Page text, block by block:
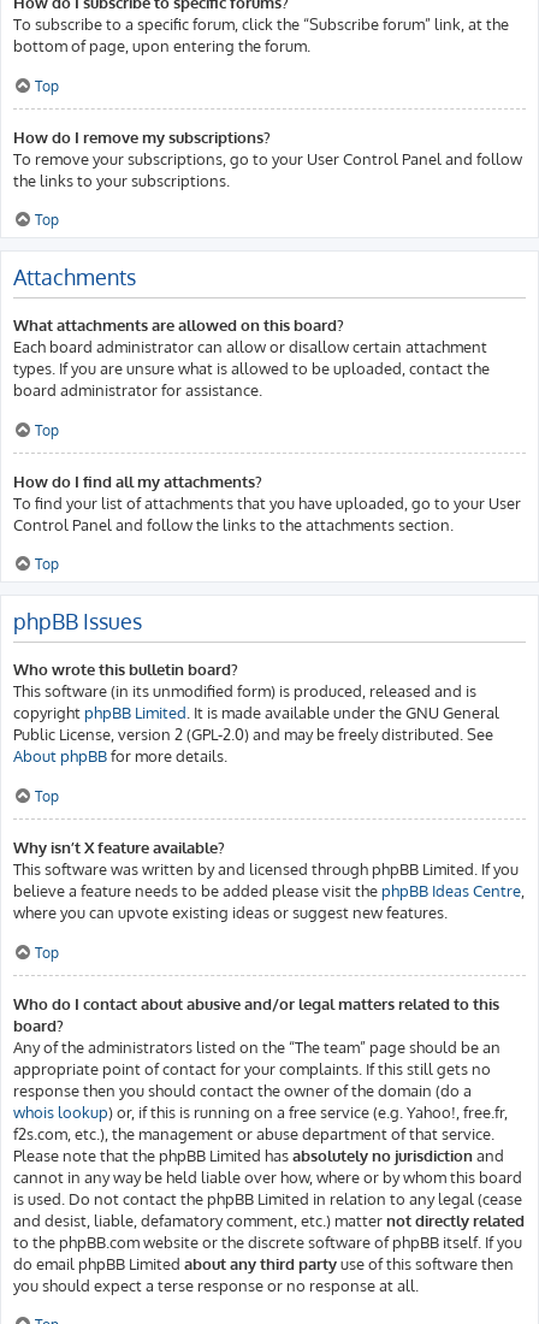
To subscribe to a specific forum, click the “Subscribe forum” link, at the
bottom of page, upon entering the forum.
Top
How do I remove my subscriptions?
To remove your subscriptions, go to your User Control Panel and follow
the links to your subscriptions.
Top
Attachments
What attachments are allowed on this board?
Each board administrator can allow or disallow certain attachment
types. If you are unsure what is allowed to be uploaded, contact the
board administrator for assistance.
Top
How do I find all my attachments?
To find your list of attachments that you have uploaded, go to your User
Control Panel and follow the links to the attachments section.
Top
phpBB Issues
Who wrote this bulletin board?
This software (in its unmodified form) is produced, released and is
copyright phpBB Limited . It is made available under the GNU General
Public License, version 2 (GPL-2.0) and may be freely distributed. See
About phpBBfor more details.
Top
Why isn’t X feature available?
This software was written by and licensed through phpBB Limited. If you
believe a feature needs to be added please visit the phpBB Ideas Centre
where you can upvote existing ideas or suggest new features.
Top
Who do I contact about abusive and/or legal matters related to this
board?
Any of the administrators listed on the “The team” page should be an
appropriate point of contact for your complaints. If this still gets no
response then you should contact the owner of the domain (do a
whois lookup) or, if this is running on a free service (e.g. Yahoo!, free.fr,
f2s.com, etc.), the management or abuse department of that service.
Please note that the phpBB Limited hasabsolutely no jurisdictionand
cannot in any way be held liable over how, where or by whom this board
is used. Do not contact the phpBB Limited in relation to any legal (cease
and desist, liable, defamatory comment, etc.) matternot directly related
to the phpBB.com website or the discrete software of phpBB itself. If you
do email phpBB Limited about any third partyuse of this software then
you should expect a terse response or no response at all.